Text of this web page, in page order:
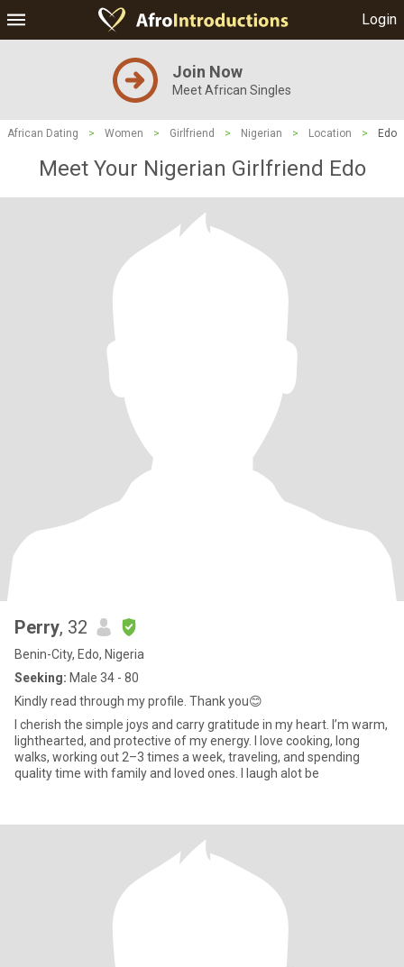
Login
Join Now
Meet African Singles
African Dating > Women > Girlfriend > Nigerian > Location > Edo
Meet Your Nigerian Girlfriend Edo
Perry, 32
Benin-City, Edo, Nigeria
Seeking: Male 34 - 80
Kindly read through my profile. Thank you😊
I cherish the simple joys and carry gratitude in my heart. I’m warm,
lighthearted, and protective of my energy. I love cooking, long
walks, working out 2–3 times a week, traveling, and spending
quality time with family and loved ones. I laugh alot be